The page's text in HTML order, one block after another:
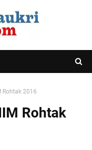
Rohtak 2016
Rohtak